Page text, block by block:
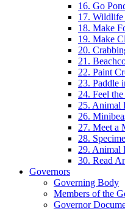
16. Go
17. Wildlife
18. Make
19. Make
20.
21.
22. Paint
23. Paddle
24. Feel
25. Animal
26.
27. Meet a
28.
29. Animal
30. Read
Governors
Governing Body
Members of the
Governor